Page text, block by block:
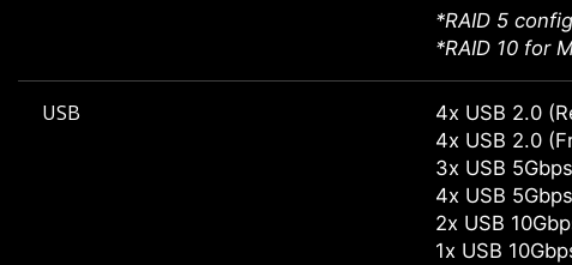
*RAID 5
*RAID 10 for
USB
4x USB 2.0
4x USB 2.0
3x USB
4x USB
2x USB
1x USB